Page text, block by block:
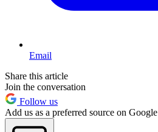
Email
Share this article
Join the conversation
Follow us
Add us as a preferred source on Google